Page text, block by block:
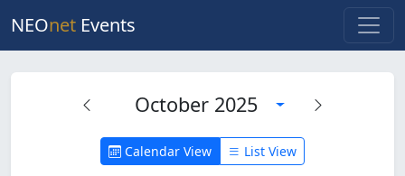
NEOnet Events
Calendar View List View
October 2025